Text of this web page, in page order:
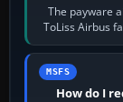
The payware
ToLiss Airbus
MSFS
How do I